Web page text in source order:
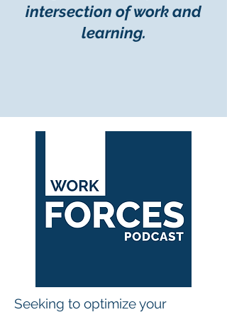
intersection of work and
learning.
Seeking to optimize your